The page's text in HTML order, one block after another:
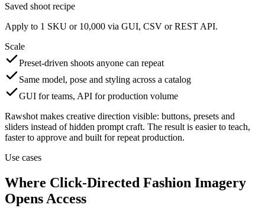
Saved shoot recipe
Apply to 1 SKU or 10,000 via GUI, CSV or REST API.
Scale
Preset-driven shoots anyone can repeat
Same model, pose and styling across a catalog
GUI for teams, API for production volume
Rawshot makes creative direction visible: buttons, presets and
sliders instead of hidden prompt craft. The result is easier to teach,
faster to approve and built for repeat production.
Use cases
Where Click-Directed Fashion Imagery
Opens Access